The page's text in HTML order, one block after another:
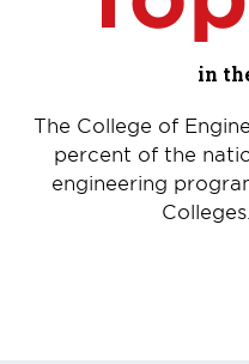
in
The College of
percent of the
engineering